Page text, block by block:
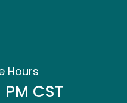
Hours
CST